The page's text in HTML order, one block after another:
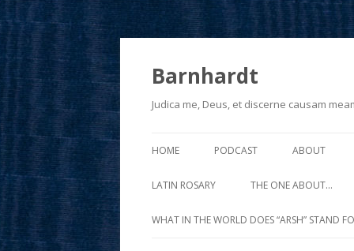
Barnhardt
Judica me, Deus, et discerne causam
HOME PODCAST ABOUT
LATIN ROSARY THE ONE ABOUT…
WHAT IN THE WORLD DOES “ARSH” STAND